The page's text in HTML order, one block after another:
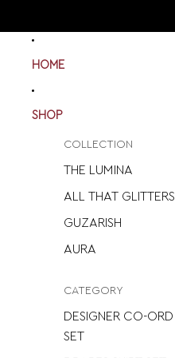
HOME
SHOP
COLLECTION
THE LUMINA
ALL THAT GLITTERS
GUZARISH
AURA
CATEGORY
DESIGNER CO-ORD
SET